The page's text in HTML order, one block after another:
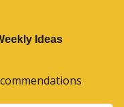
Ideas